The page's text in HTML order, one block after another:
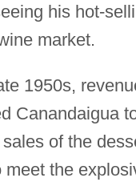
his hot-
market.
1950s,
Canandaigua
of the
meet the